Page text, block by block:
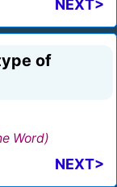
NEXT>
of
Word)
NEXT>